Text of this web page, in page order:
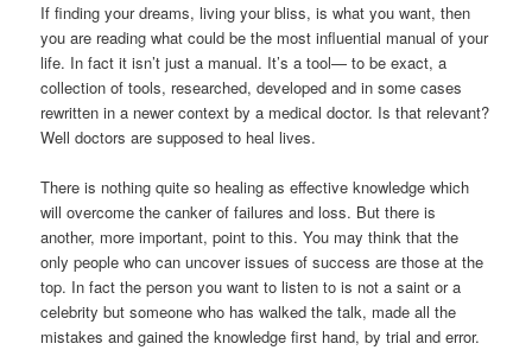
If finding your dreams, living your bliss, is what you want, then
you are reading what could be the most influential manual of your
life. In fact it isn’t just a manual. It’s a tool— to be exact, a
collection of tools, researched, developed and in some cases
rewritten in a newer context by a medical doctor. Is that relevant?
Well doctors are supposed to heal lives.
There is nothing quite so healing as effective knowledge which
will overcome the canker of failures and loss. But there is
another, more important, point to this. You may think that the
only people who can uncover issues of success are those at the
top. In fact the person you want to listen to is not a saint or a
celebrity but someone who has walked the talk, made all the
mistakes and gained the knowledge first hand, by trial and error.